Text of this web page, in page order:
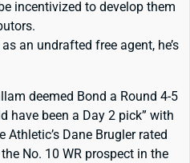
incentivized to develop them
an undrafted free agent, he’s
deemed Bond a Round 4-5
have been a Day 2 pick” with
Dane Brugler rated
No. 10 WR prospect in the